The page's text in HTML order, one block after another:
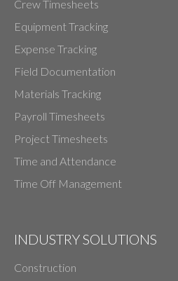
Crew Timesheets
Equipment Tracking
Expense Tracking
Field Documentation
Materials Tracking
Payroll Timesheets
Project Timesheets
Time and Attendance
Time Off Management
INDUSTRY SOLUTIONS
Construction